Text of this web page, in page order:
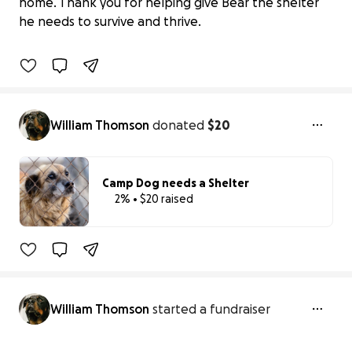
he needs to survive and thrive.
$0 raised
William Thomson donated $20
Camp Dog needs a Shelter
2% • $20 raised
William Thomson started a fundraiser